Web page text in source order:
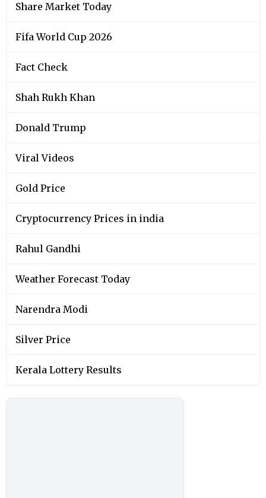
Share Market Today
Fifa World Cup 2026
Fact Check
Shah Rukh Khan
Donald Trump
Viral Videos
Gold Price
Cryptocurrency Prices in india
Rahul Gandhi
Weather Forecast Today
Narendra Modi
Silver Price
Kerala Lottery Results